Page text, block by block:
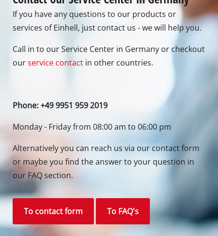
If you have any questions to our products or
services of Einhell, just contact us - we will help you.
Call in to our Service Center in Germany or checkout
ourservice contact in other countries.
Phone: +49 9951 959 2019
Monday - Friday from 08:00 am to 06:00 pm
Alternatively you can reach us via our contact form
or maybe you find the answer to your question in
our FAQ section.
To contact form To FAQ's